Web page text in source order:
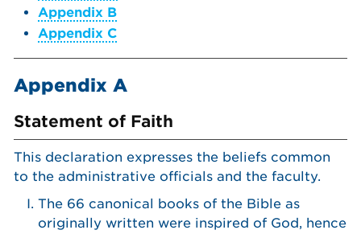
Appendix B
Appendix C
Appendix A
Statement of Faith
This declaration expresses the beliefs common
to the administrative officials and the faculty.
The 66 canonical books of the Bible as
originally written were inspired of God, hence